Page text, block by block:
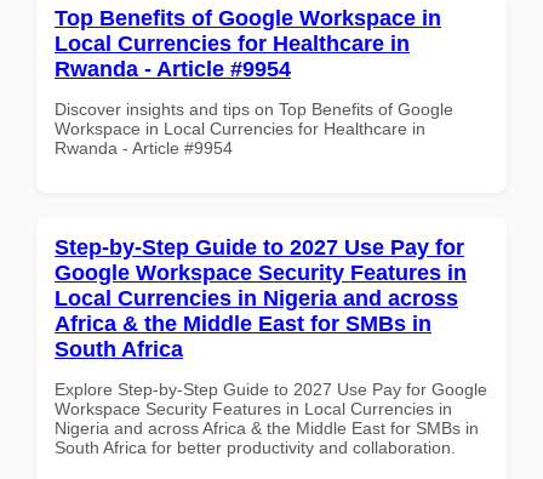
Top Benefits of Google Workspace in
Local Currencies for Healthcare in
Rwanda - Article #9954
Discover insights and tips on Top Benefits of Google
Workspace in Local Currencies for Healthcare in
Rwanda - Article #9954
Step-by-Step Guide to 2027 Use Pay for
Google Workspace Security Features in
Local Currencies in Nigeria and across
Africa & the Middle East for SMBs in
South Africa
Explore Step-by-Step Guide to 2027 Use Pay for Google
Workspace Security Features in Local Currencies in
Nigeria and across Africa & the Middle East for SMBs in
South Africa for better productivity and collaboration.